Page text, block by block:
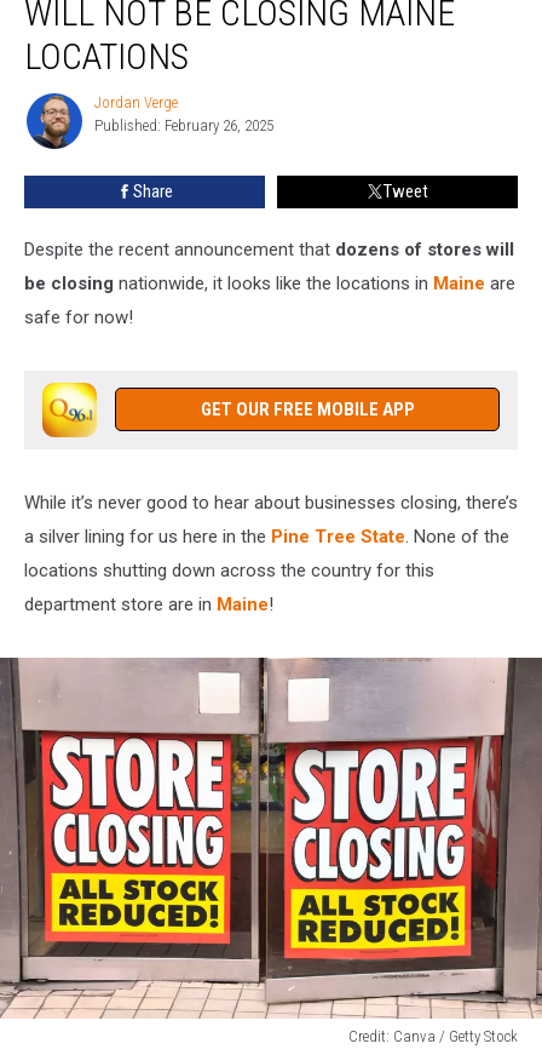
Closing
Maine
Locations
WILL NOT BE CLOSING MAINE
LOCATIONS
Jordan
Verge
Jordan Verge
Published: February 26, 2025
Share Tweet
Despite the recent announcement that dozens of stores will
be closing nationwide, it looks like the locations in Maine are
safe for now!
GET OUR FREE MOBILE APP
While it’s never good to hear about businesses closing, there’s
a silver lining for us here in the Pine Tree State. None of the
locations shutting down across the country for this
department store are in Maine!
Credit: Canva / Getty Stock